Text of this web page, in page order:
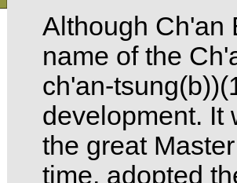
Although Ch'an
name of the
ch'an-
development. It
the great
time, adopted